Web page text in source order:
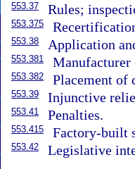
553.37 Rules;
553.375
553.38 Application
553.381
553.382 Placement of
553.39 Injunctive
553.41 Penalties.
553.415 Factory-built
553.42 Legislative